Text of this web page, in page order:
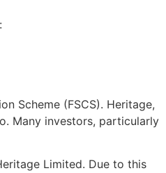
Scheme (FSCS). Heritage,
Many investors, particularly
Limited. Due to this